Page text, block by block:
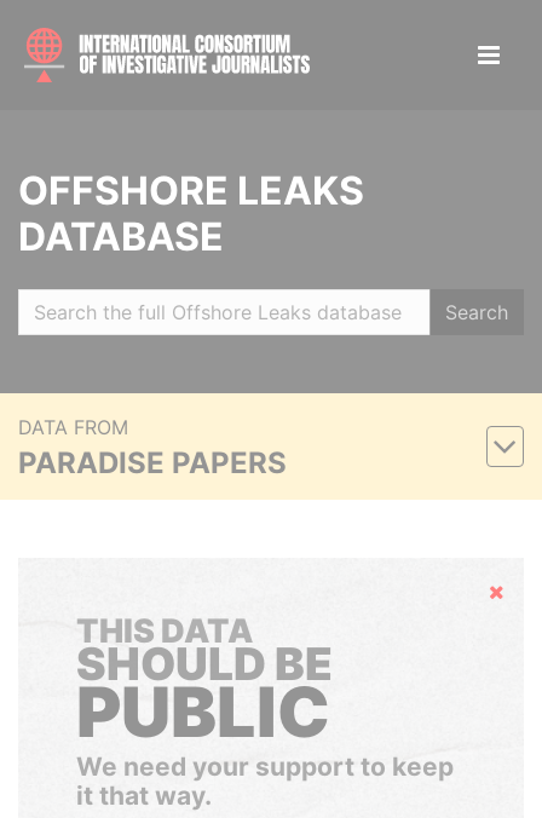
OFFSHORE LEAKS
DATABASE
Search
DATA FROM
PARADISE PAPERS
Hide
THIS DATA
SHOULD BE
PUBLIC
We need your support to keep
it that way.